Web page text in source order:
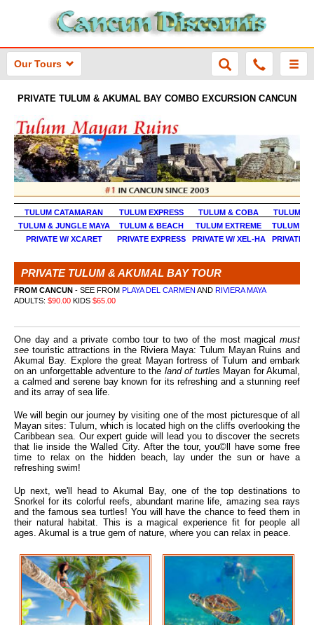
Our Tours
PRIVATE TULUM & AKUMAL BAY COMBO EXCURSION CANCUN
TULUM CATAMARAN TULUM EXPRESS TULUM & COBA
TULUM &
TULUM & JUNGLE MAYA
TULUM & BEACH TULUM EXTREME
TULUM &
PRIVATE W/ XCARET
PRIVATE EXPRESS PRIVATE W/ XEL-HA PRIVATE
PRIVATE TULUM & AKUMAL BAY TOUR
FROM CANCUN - SEE FROM PLAYA DEL CARMEN AND RIVIERA MAYA
ADULTS: $90.00 KIDS $65.00
One day and a private combo tour to two of the most magical must
see touristic attractions in the Riviera Maya: Tulum Mayan Ruins and
Akumal Bay. Explore the great Mayan fortress of Tulum and embark
on an unforgettable adventure to the land of turtles Mayan for Akumal,
a calmed and serene bay known for its refreshing and a stunning reef
and its array of sea life.
We will begin our journey by visiting one of the most picturesque of all
Mayan sites: Tulum, which is located high on the cliffs overlooking the
Caribbean sea. Our expert guide will lead you to discover the secrets
that lie inside the Walled City. After the tour, you©ll have some free
time to relax on the hidden beach, lay under the sun or have a
refreshing swim!
Up next, we'll head to Akumal Bay, one of the top destinations to
Snorkel for its colorful reefs, abundant marine life, amazing sea rays
and the famous sea turtles! You will have the chance to feed them in
their natural habitat. This is a magical experience fit for people all
ages. Akumal is a true gem of nature, where you can relax in peace.